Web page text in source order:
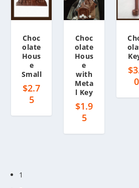
Choc
olate
Hous
e
Small
$2.7
5
Choc
olate
Hous
e
with
Meta
l Key
$1.9
5
$
0
1